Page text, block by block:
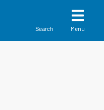
Search Menu